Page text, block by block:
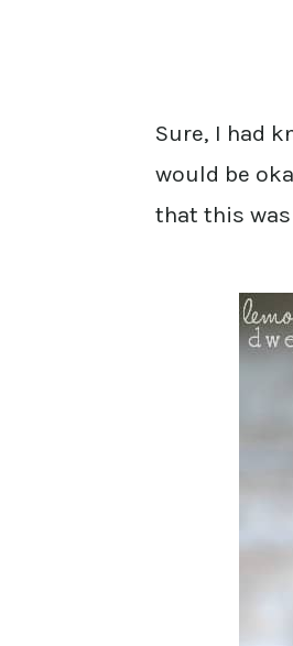
Sure, I had
would be
that this was